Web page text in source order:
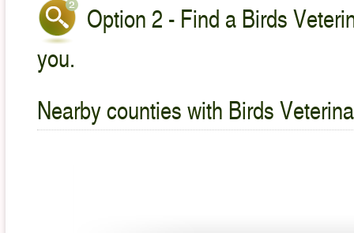
Option 2 - Find a Birds
you.
Nearby counties with Birds